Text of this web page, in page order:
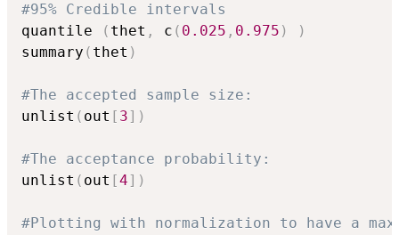
#95% Credible intervals
quantile
( thet , c ( 0.025 , 0.975 )
)
summary ( thet )
#The accepted sample size:
unlist ( out [ 3] )
#The acceptance probability:
unlist ( out [4] )
#Plotting with normalization to have a